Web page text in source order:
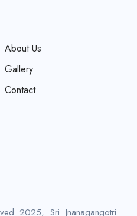
About Us
Gallery
Contact
2025, Sri Jnanagangotri